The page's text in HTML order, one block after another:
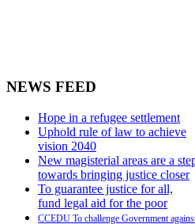
NEWS FEED
Hope in a refugee settlement
Uphold rule of law to achieve
vision 2040
New magisterial areas are a
towards bringing justice closer
To guarantee justice for all,
fund legal aid for the poor
CCEDU To challenge Government